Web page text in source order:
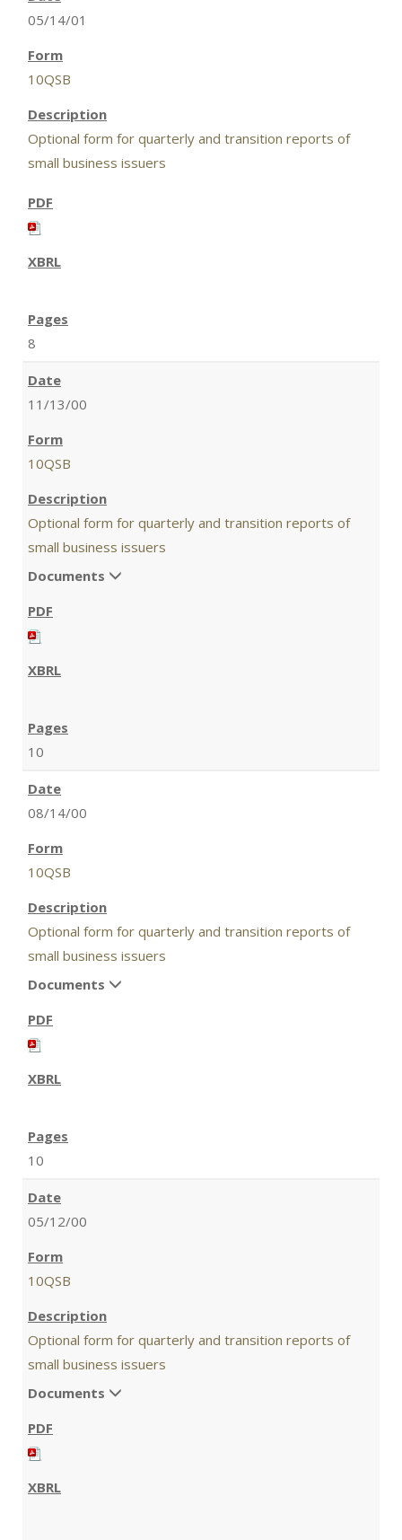
05/14/01
10QSB
Optional form for quarterly and transition reports of
small business issuers
8
11/13/00
10QSB
Optional form for quarterly and transition reports of
small business issuers
Documents
10
08/14/00
10QSB
Optional form for quarterly and transition reports of
small business issuers
Documents
10
05/12/00
10QSB
Optional form for quarterly and transition reports of
small business issuers
Documents